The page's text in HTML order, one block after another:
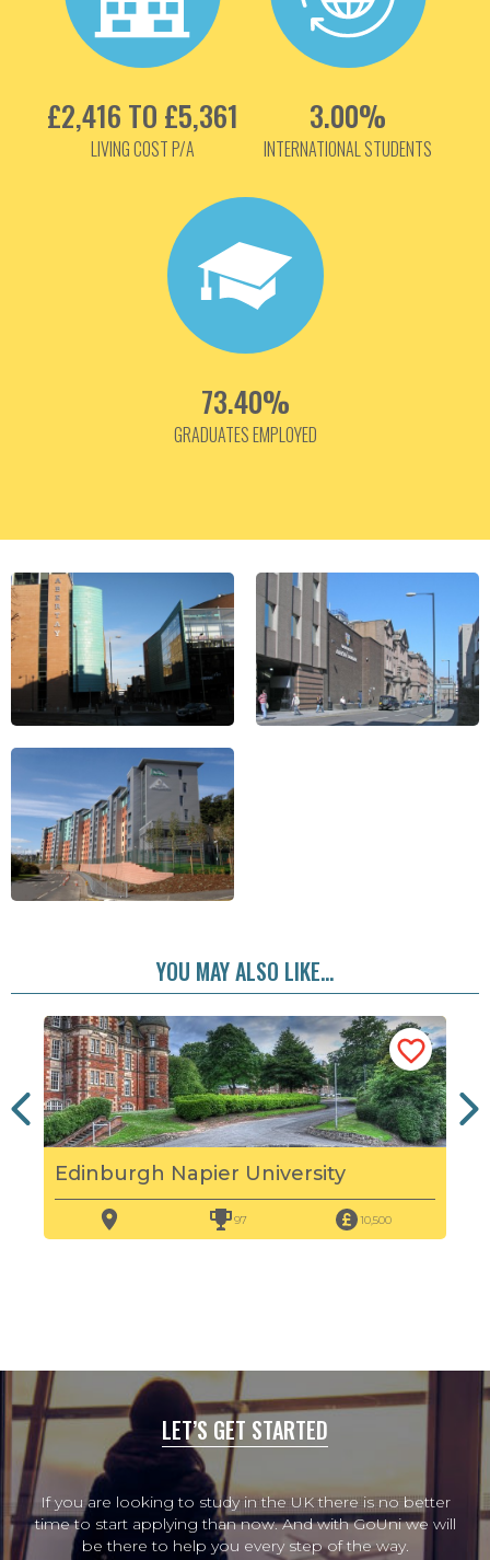
£2,416 TO £5,361
LIVING COST P/A
3.00%
INTERNATIONAL STUDENTS
73.40%
GRADUATES EMPLOYED
YOU MAY ALSO LIKE...
Edinburgh Napier University
97 10,500
LET’S GET STARTED
If you are looking to study in the UK there is no better
time to start applying than now. And with GoUni we will
be there to help you every step of the way.